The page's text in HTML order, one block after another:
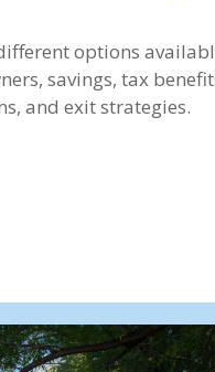
options
savings, tax
and exit strategies.